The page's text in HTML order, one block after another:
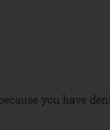
you have